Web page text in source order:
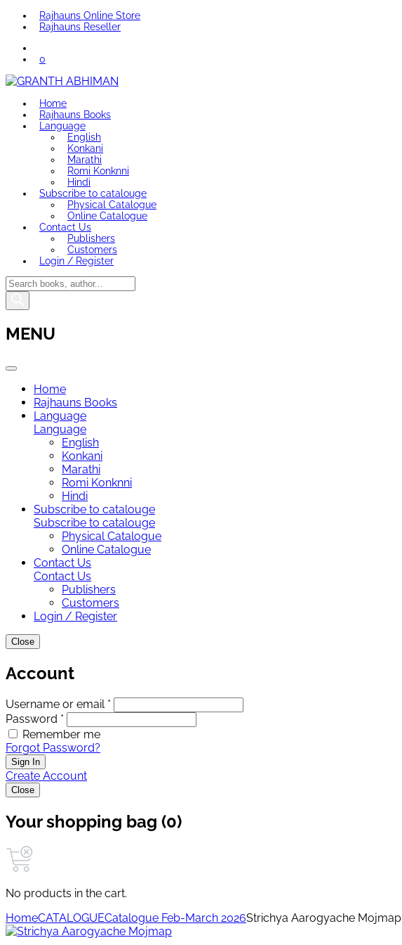
Rajhauns Online Store
Rajhauns Reseller
0
Home
Rajhauns Books
Language
English
Konkani
Marathi
Romi Konknni
Hindi
Subscribe to catalouge
Physical Catalogue
Online Catalogue
Contact Us
Publishers
Customers
Login / Register
Products
search
MENU
Home
Rajhauns Books
Language
Language
English
Konkani
Marathi
Romi Konknni
Hindi
Subscribe to catalouge
Subscribe to catalouge
Physical Catalogue
Online Catalogue
Contact Us
Contact Us
Publishers
Customers
Login / Register
Close
Account
Username or email *
Password *
Remember me
Forgot Password?
Sign In
Create Account
Close
Your shopping bag (0)
No products in the cart.
HomeCATALOGUECatalogue Feb-March 2026Strichya Aarogyache Mojmap